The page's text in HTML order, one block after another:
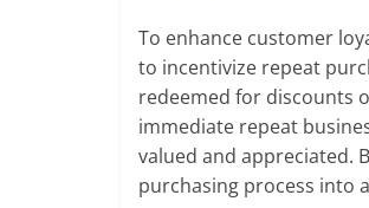
To enhance customer
to incentivize repeat
redeemed for discounts
immediate repeat
valued and appreciated.
purchasing process into